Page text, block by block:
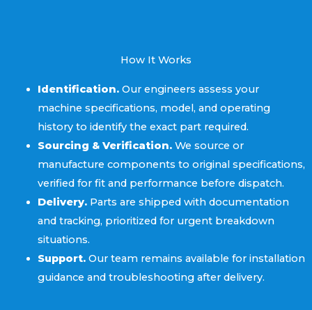
How It Works
Identification. Our engineers assess your
machine specifications, model, and operating
history to identify the exact part required.
Sourcing & Verification. We source or
manufacture components to original specifications,
verified for fit and performance before dispatch.
Delivery. Parts are shipped with documentation
and tracking, prioritized for urgent breakdown
situations.
Support. Our team remains available for installation
guidance and troubleshooting after delivery.